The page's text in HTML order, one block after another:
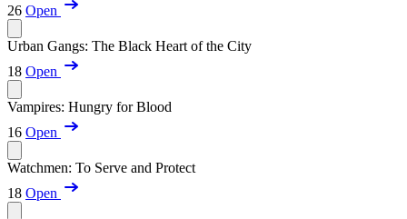
26 Open
Urban Gangs: The Black Heart of the City
18 Open
Vampires: Hungry for Blood
16 Open
Watchmen: To Serve and Protect
18 Open